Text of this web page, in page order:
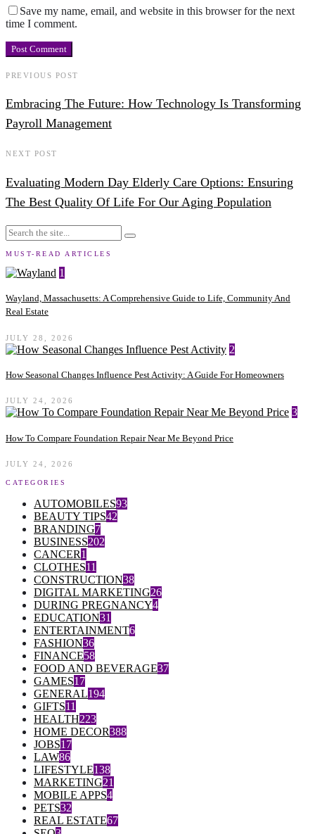
Save my name, email, and website in this browser for the next
time I comment.
PREVIOUS POST
Embracing The Future: How Technology Is Transforming
Payroll Management
NEXT POST
Evaluating Modern Day Elderly Care Options: Ensuring
The Best Quality Of Life For Our Aging Population
MUST-READ ARTICLES
1
Wayland, Massachusetts: A Comprehensive Guide to Life, Community And
Real Estate
JULY 28, 2026
2
How Seasonal Changes Influence Pest Activity: A Guide For Homeowners
JULY 24, 2026
3
How To Compare Foundation Repair Near Me Beyond Price
JULY 24, 2026
CATEGORIES
AUTOMOBILES93
BEAUTY TIPS42
BRANDING7
BUSINESS202
CANCER1
CLOTHES11
CONSTRUCTION38
DIGITAL MARKETING26
DURING PREGNANCY4
EDUCATION31
ENTERTAINMENT6
FASHION36
FINANCE58
FOOD AND BEVERAGE37
GAMES17
GENERAL194
GIFTS11
HEALTH223
HOME DECOR388
JOBS17
LAW86
LIFESTYLE138
MARKETING21
MOBILE APPS4
PETS32
REAL ESTATE67